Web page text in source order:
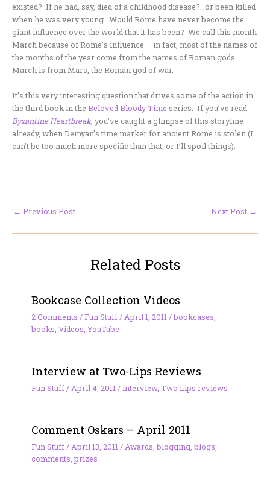
existed? If he had, say, died of a childhood disease?…or been killed
when he was very young. Would Rome have never become the
giant influence over the world that it has been? We call this month
March because of Rome’s influence – in fact, most of the names of
the months of the year come from the names of Roman gods.
March is from Mars, the Roman god of war.
It’s this very interesting question that drives some of the action in
the third book in the Beloved Bloody Time series. If you’ve read
Byzantine Heartbreak, you’ve caught a glimpse of this storyline
already, when Demyan’s time marker for ancient Rome is stolen (I
can’t be too much more specific than that, or I’ll spoil things).
← Previous Post Next Post →
Related Posts
Bookcase Collection Videos
2 Comments /Fun Stuff/ April 1, 2011 /bookcases
books Videos YouTube
Interview at Two-Lips Reviews
Fun Stuff/ April 4, 2011 /interview, Two Lips reviews
Comment Oskars – April 2011
Fun Stuff/April 13, 2011/Awards,blogging,blogs,
comments,prizes